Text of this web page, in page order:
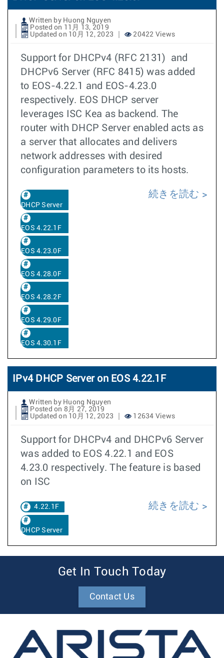
Written by Huong Nguyen
Posted on 11月 13, 2019
Updated on 10月 12, 2023
20422 Views
Support for DHCPv4 (RFC 2131) and
DHCPv6 Server (RFC 8415) was added
to EOS-4.22.1 and EOS-4.23.0
respectively. EOS DHCP server
leverages ISC Kea as backend. The
router with DHCP Server enabled acts as
a server that allocates and delivers
network addresses with desired
configuration parameters to its hosts.
DHCP Server
EOS 4.22.1F
EOS 4.23.0F
EOS 4.28.0F
EOS 4.28.2F
EOS 4.29.0F
EOS 4.30.1F
続きを読む
IPv4 DHCP Server on EOS 4.22.1F
Written by Huong Nguyen
Posted on 8月 27, 2019
Updated on 10月 12, 2023
12634 Views
Support for DHCPv4 and DHCPv6 Server
was added to EOS 4.22.1 and EOS
4.23.0 respectively. The feature is based
on ISC
4.22.1F
DHCP Server
続きを読む
Get In Touch Today
Contact Us